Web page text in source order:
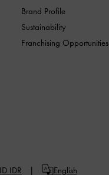
Brand Profile
Sustainability
Franchising Opportunities
ID IDR English